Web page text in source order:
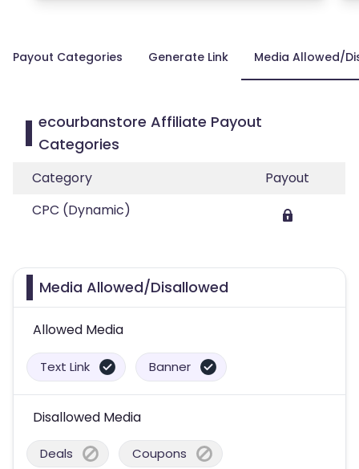
Payout Categories Generate Link Media Allowed/
ecourbanstore Affiliate Payout
Categories
Category
Payout
CPC (Dynamic)
Media Allowed/Disallowed
Allowed Media
Text Link Banner
Disallowed Media
Deals Coupons